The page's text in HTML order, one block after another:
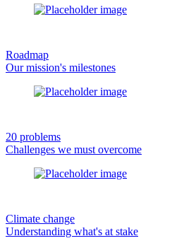
Roadmap
Our mission's milestones
20 problems
Challenges we must overcome
Climate change
Understanding what's at stake